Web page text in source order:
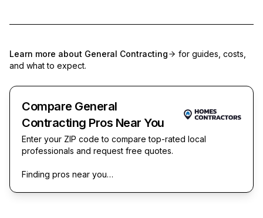
Learn more about General Contracting
for guides, costs,
and what to expect.
Compare General
Contracting Pros Near You
Enter your ZIP code to compare top-rated local
professionals and request free quotes.
Finding pros near you…